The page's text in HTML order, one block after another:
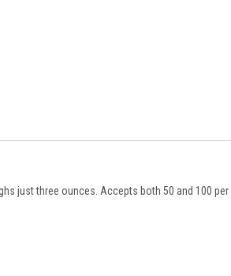
just three ounces. Accepts both 50 and 100